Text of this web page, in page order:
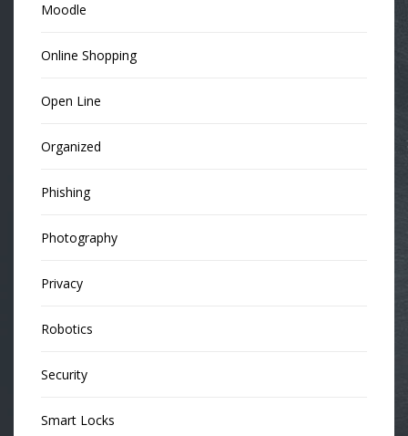
Moodle
Online Shopping
Open Line
Organized
Phishing
Photography
Privacy
Robotics
Security
Smart Locks